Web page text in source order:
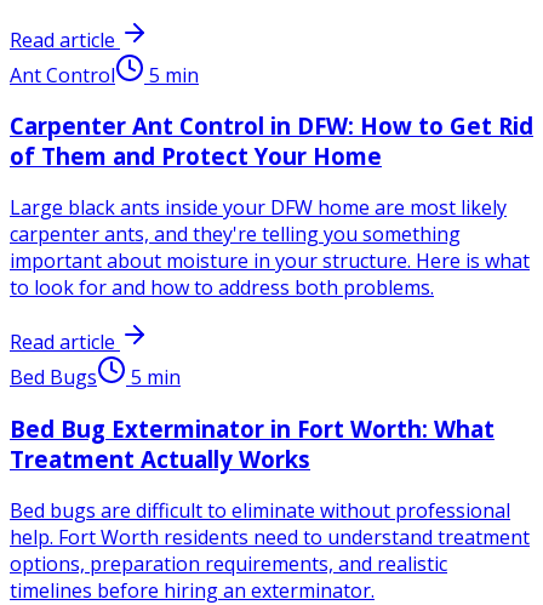
Read article
Ant Control
5 min
Carpenter Ant Control in DFW: How to Get Rid
of Them and Protect Your Home
Large black ants inside your DFW home are most likely
carpenter ants, and they're telling you something
important about moisture in your structure. Here is what
to look for and how to address both problems.
Read article
Bed Bugs
5 min
Bed Bug Exterminator in Fort Worth: What
Treatment Actually Works
Bed bugs are difficult to eliminate without professional
help. Fort Worth residents need to understand treatment
options, preparation requirements, and realistic
timelines before hiring an exterminator.